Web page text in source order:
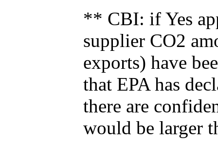
** CBI: if Yes
supplier CO2
exports) have
that EPA has
there are
would be larger